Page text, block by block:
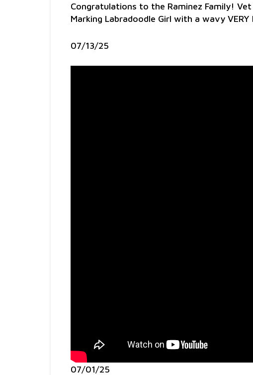
Congratulations to the Raminez Family!
Marking Labradoodle Girl with a wavy
07/13/25
07/01/25